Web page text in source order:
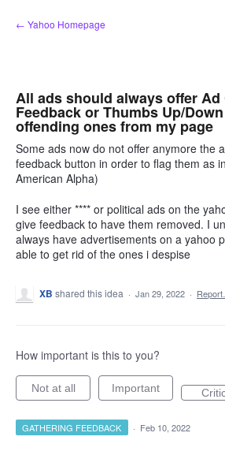
Skip
to
← Yahoo Homepage
All ads should always offer Ad
Feedback or Thumbs Up/
offending ones from my page
Some ads now do not offer anymore the
feedback button in order to flag them as
American Alpha)
I see either **** or political ads on the
give feedback to have them removed. I
always have advertisements on a yahoo
able to get rid of the ones i despise
XB shared this idea · Jan 29, 2022 · Report…
How important is this to you?
Not at all Important
GATHERING FEEDBACK · Feb 10, 2022